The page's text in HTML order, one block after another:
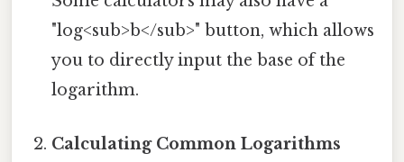
"log<sub>b</sub>" button, which allows
you to directly input the base of the
logarithm.
Calculating Common Logarithms